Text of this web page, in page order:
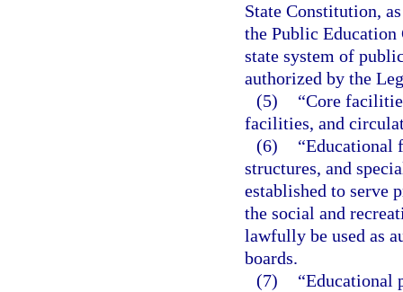
State Constitution,
the Public Education
state system of
authorized by the
(5)
“Core
facilities, and
(6)
“Educational
structures, and
established to serve
the social and
lawfully be used as
boards.
(7)
“Educational